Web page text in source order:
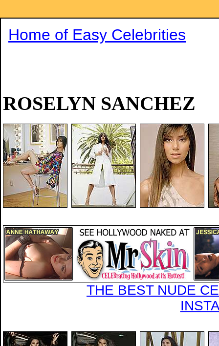
Home of Easy Celebrities
ROSELYN SANCHEZ
THE BEST NUDE